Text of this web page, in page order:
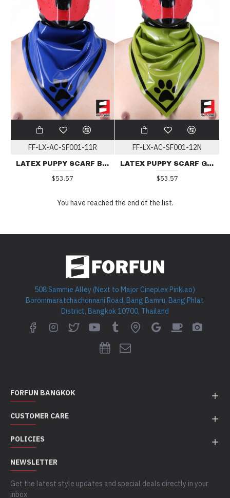
FF-LX-AC-SF001-11R
LATEX PUPPY SCARF BLUE
$53.57
FF-LX-AC-SF001-12N
LATEX PUPPY SCARF GREEN
$53.57
You have reached the end of the list.
508 Sammie Alley (Next to Major Cineplex Pinklao)
Borommaratchachonnani Road, Bang Bamru, Bang Phlat
District, Bangkok 10700, Thailand
FORFUN BANGKOK
CUSTOMER CARE
POLICIES
NEWSLETTER
Get the latest style updates and special deals directly in your
inbox